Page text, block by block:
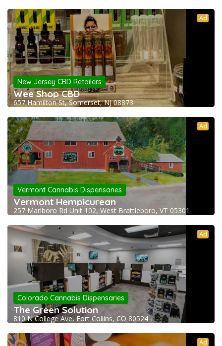
Ad
New Jersey CBD Retailers
Wee Shop CBD
657 Hamilton St, Somerset, NJ 08873
Ad
Vermont Cannabis Dispensaries
Vermont Hempicurean
257 Marlboro Rd Unit 102, West Brattleboro, VT 05301
Ad
Colorado Cannabis Dispensaries
The Green Solution
810 N College Ave, Fort Collins, CO 80524
Ad